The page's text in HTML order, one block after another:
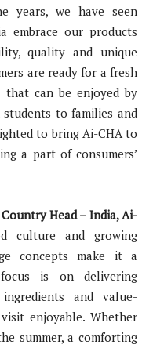
years, we have seen
embrace our products
quality and unique
are ready for a fresh
that can be enjoyed by
to families and
to bring Ai-CHA to
a part of consumers’
Head – India, Ai-
culture and growing
concepts make it a
is on delivering
and value-
enjoyable. Whether
summer, a comforting